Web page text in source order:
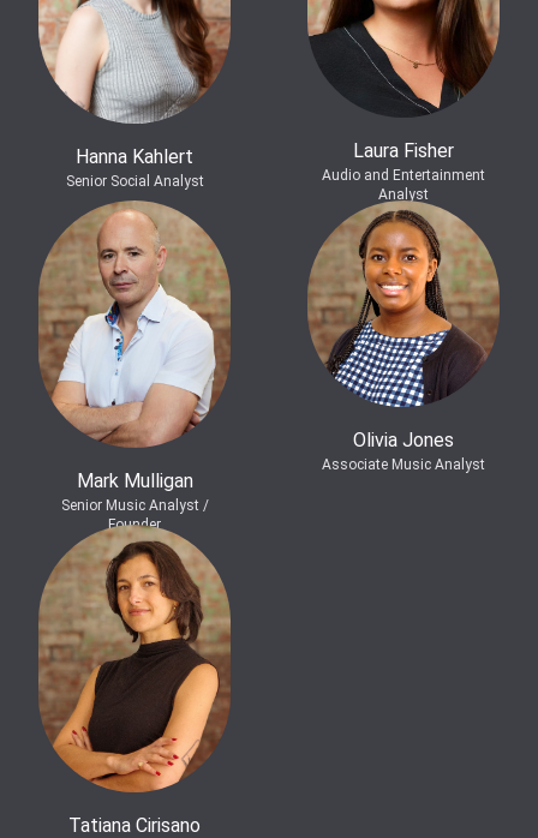
Hanna Kahlert
Senior Social Analyst
Laura Fisher
Audio and Entertainment
Analyst
Mark Mulligan
Senior Music Analyst /
Founder
Olivia Jones
Associate Music Analyst
Tatiana Cirisano